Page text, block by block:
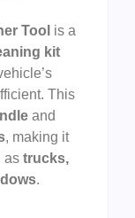
Tool is a
kit
This
and
, making it
as trucks,
.